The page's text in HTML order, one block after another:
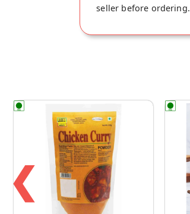
seller before ordering.
❮